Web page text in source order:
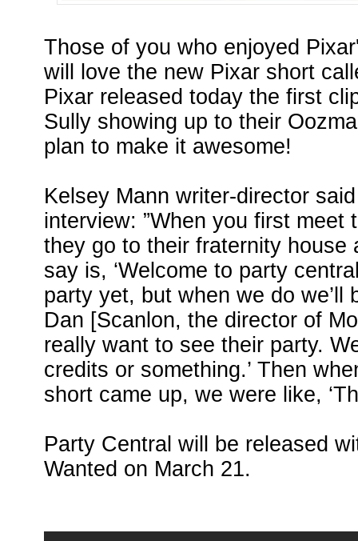
Those of you who enjoyed
will love the new Pixar short
Pixar released today the first
Sully showing up to their
plan to make it awesome!
Kelsey Mann writer-director
interview: ”When you first meet
they go to their fraternity house
say is, ‘Welcome to party
party yet, but when we do we’ll
Dan [Scanlon, the director of
really want to see their party.
credits or something.’ Then
short came up, we were like,
Party Central will be released
Wanted on March 21.